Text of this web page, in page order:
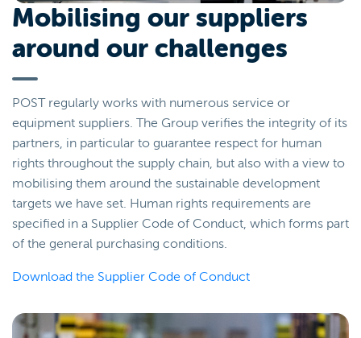
Mobilising our suppliers
around our challenges
POST regularly works with numerous service or
equipment suppliers. The Group verifies the integrity of its
partners, in particular to guarantee respect for human
rights throughout the supply chain, but also with a view to
mobilising them around the sustainable development
targets we have set. Human rights requirements are
specified in a Supplier Code of Conduct, which forms part
of the general purchasing conditions.
Download the Supplier Code of Conduct